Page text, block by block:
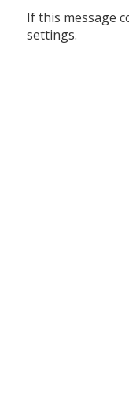
If this message
settings.